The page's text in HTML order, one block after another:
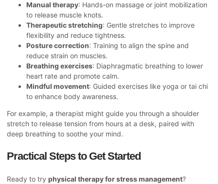
Manual therapy: Hands-on massage or joint mobilization
to release muscle knots.
Therapeutic stretching: Gentle stretches to improve
flexibility and reduce tightness.
Posture correction: Training to align the spine and
reduce strain on muscles.
Breathing exercises: Diaphragmatic breathing to lower
heart rate and promote calm.
Mindful movement: Guided exercises like yoga or tai chi
to enhance body awareness.
For example, a therapist might guide you through a shoulder
stretch to release tension from hours at a desk, paired with
deep breathing to soothe your mind.
Practical Steps to Get Started
Ready to try physical therapy for stress management?